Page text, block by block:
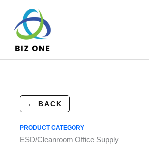
content
← BACK
PRODUCT CATEGORY
ESD/Cleanroom Office Supply